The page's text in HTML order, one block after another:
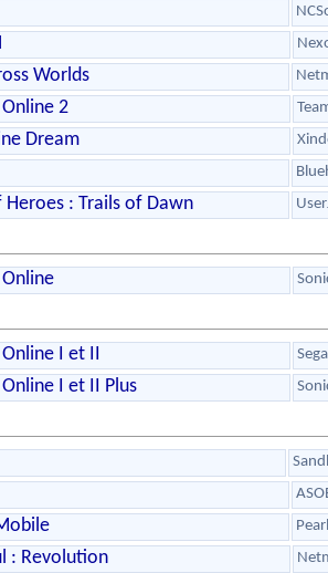
Worlds
2
Dream
Heroes : Trails of Dawn
I et II
Sega
I et II Plus
: Revolution